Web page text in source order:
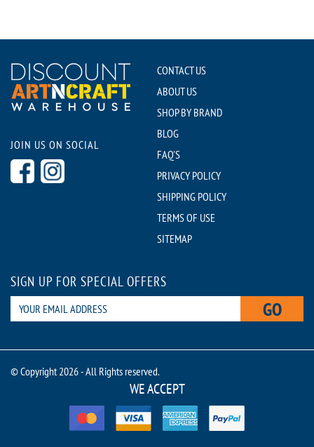
JOIN US ON SOCIAL
CONTACT US
ABOUT US
SHOP BY BRAND
BLOG
FAQ'S
PRIVACY POLICY
SHIPPING POLICY
TERMS OF USE
SITEMAP
SIGN UP FOR SPECIAL OFFERS
GO
© Copyright 2026 - All Rights reserved.
WE ACCEPT